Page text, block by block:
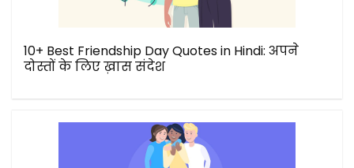
10+ Best Friendship Day Quotes in Hindi: अपने
दोस्तों के लिए ख़ास संदेश